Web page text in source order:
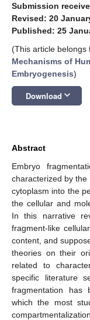
Submission
Revised: 20
Published: 25
(This article belongs
Mechanisms of
Embryogenesis)
Download keyboard_arrow_down
Abstract
Embryo
characterized by
cytoplasm into the
the cellular and
In this narrative
fragment-like
content, and
theories on their
related to
specific literature
fragmentation has
which the most